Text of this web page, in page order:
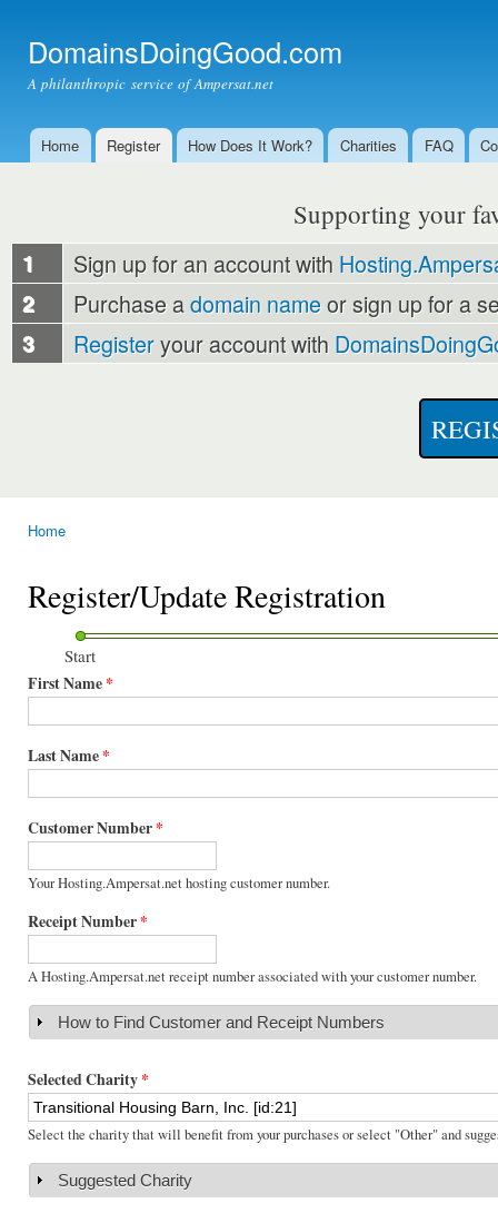
DomainsDoingGood.com
A philanthropic service of Ampersat.net
Main menu
Home Register How Does It Work? Charities FAQ
Supporting your
1 Sign up for an account with
2 Purchase adomain nameor sign up for a
3 Registeryour account with
Home
Register/Update Registration
Start
First Name*
Last Name*
Customer Number*
Your Hosting.Ampersat.net hosting customer number.
Receipt Number*
A Hosting.Ampersat.net receipt number associated with your customer number.
Show
How to Find Customer and Receipt Numbers
Selected Charity*
Select the charity that will benefit from your purchases or select "Other" and
Show
Suggested Charity